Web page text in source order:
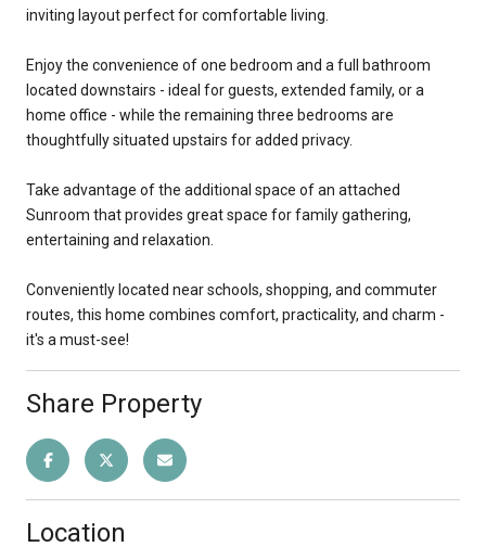
inviting layout perfect for comfortable living.
Enjoy the convenience of one bedroom and a full bathroom
located downstairs - ideal for guests, extended family, or a
home office - while the remaining three bedrooms are
thoughtfully situated upstairs for added privacy.
Take advantage of the additional space of an attached
Sunroom that provides great space for family gathering,
entertaining and relaxation.
Conveniently located near schools, shopping, and commuter
routes, this home combines comfort, practicality, and charm -
it's a must-see!
Share Property
Location